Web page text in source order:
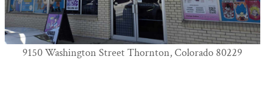
9150 Washington Street Thornton, Colorado 80229